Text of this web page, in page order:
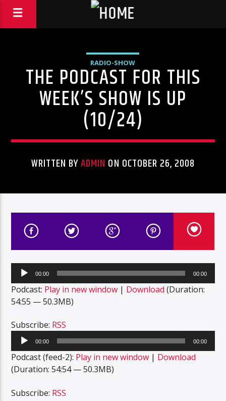
RADIO-SHOW
THE PODCAST FOR THIS
WEEK’S SHOW IS UP
(10/24)
WRITTEN BYADMIN ON OCTOBER 26, 2008
Audio
Player
00:00 00:00
Podcast: Play in new window | Download (Duration:
54:55 — 50.3MB)
Subscribe: RSS
Audio
Player
00:00 00:00
Podcast (feed-2): Play in new window | Download
(Duration: 54:54 — 50.3MB)
Subscribe: RSS